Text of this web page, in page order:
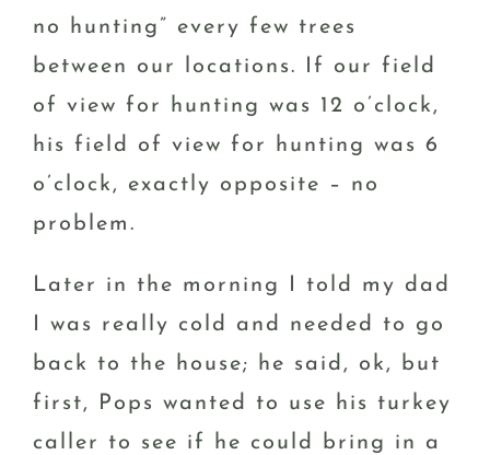
no hunting” every few trees
between our locations. If our field
of view for hunting was 12 o’clock,
his field of view for hunting was 6
o’clock, exactly opposite – no
problem.
Later in the morning I told my dad
I was really cold and needed to go
back to the house; he said, ok, but
first, Pops wanted to use his turkey
caller to see if he could bring in a